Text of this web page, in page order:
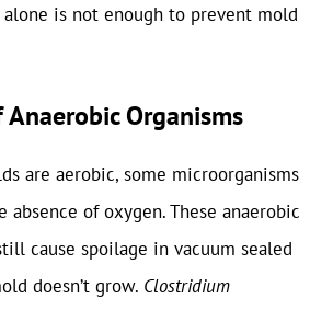
is not enough to prevent mold
Organisms
are aerobic, some microorganisms
of oxygen. These anaerobic
cause spoilage in vacuum sealed
doesn’t grow. Clostridium